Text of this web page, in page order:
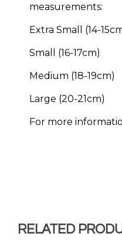
measurements:
Extra Small (14-
Small (16-17cm)
Medium (18-19cm)
Large (20-21cm)
For more
RELATED